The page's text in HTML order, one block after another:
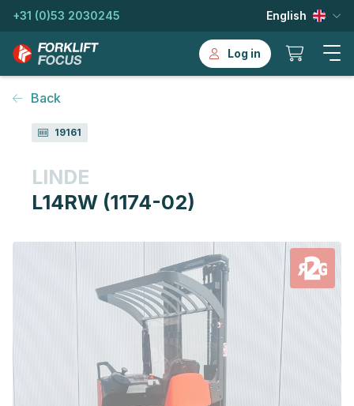
+31 (0)53 2030245 English
Log in
Back
19161
LINDE
L14RW (1174-02)